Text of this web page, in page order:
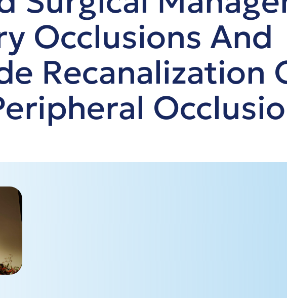
Occlusions And
Recanalization